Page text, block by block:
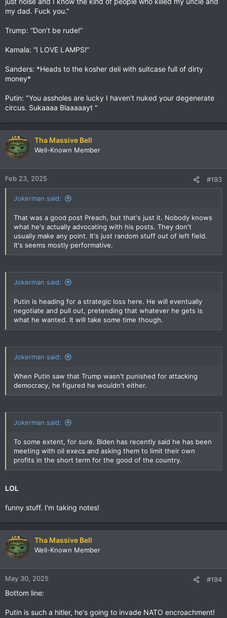
my dad. Fuck you.”
Trump: “Don’t be rude!”
Kamala: “I LOVE LAMPS!”
Sanders: *Heads to the kosher deli with suitcase full of dirty
money*
Putin: "You assholes are lucky I haven't nuked your degenerate
circus. Sukaaaa Blaaaaayt "
Tha Massive Bell
Well-Known Member
Feb 23, 2025 #193
Jokerman said:
That was a good post Preach, but that's just it. Nobody knows
what he's actually advocating with his posts. They don't
usually make any point. It's just random stuff out of left field.
It's seems mostly performative.
Jokerman said:
Putin is heading for a strategic loss here. He will eventually
negotiate and pull out, pretending that whatever he gets is
what he wanted. It will take some time though.
Jokerman said:
When Putin saw that Trump wasn't punished for attacking
democracy, he figured he wouldn't either.
Jokerman said:
To some extent, for sure. Biden has recently said he has been
meeting with oil execs and asking them to limit their own
profits in the short term for the good of the country.
LOL
funny stuff. I'm taking notes!
Tha Massive Bell
Well-Known Member
May 30, 2025 #194
Bottom line:
Putin is such a hitler, he's going to invade NATO encroachment!